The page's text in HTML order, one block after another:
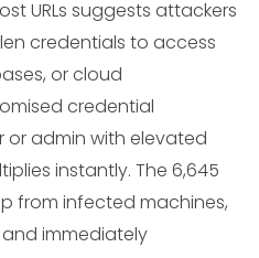
URLs suggests attackers
credentials to access
or cloud
credential
admin with elevated
instantly. The 6,645
from infected machines,
immediately